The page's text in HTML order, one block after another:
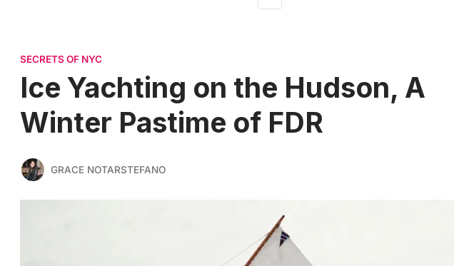
SECRETS OF NYC
Ice Yachting on the Hudson, A
Winter Pastime of FDR
GRACE NOTARSTEFANO